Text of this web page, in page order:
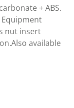
+ ABS.
Equipment
nut insert
available